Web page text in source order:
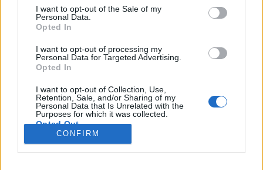
consent section.
I want to opt-out of the Sale of my
Personal Data.
Opted In
I want to opt-out of processing my
Personal Data for Targeted Advertising.
Opted In
I want to opt-out of Collection, Use,
Retention, Sale, and/or Sharing of my
Personal Data that Is Unrelated with the
Purposes for which it was collected.
Opted Out
CONFIRM
Pontosan nem emlékszem már, hogy mikor nyitott a
Dublin Streetfood, de a facebook oldaluk első
bejegyzése szerint ez nagyjából egy évvel ezelőtt
történhetett. A helyszín helyi szinten megint csak
szórakozóhely tőszomszédságában találjuk a
szimpatikus kis…